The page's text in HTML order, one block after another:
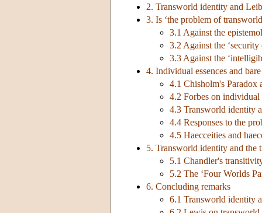
2. Transworld identity and
3. Is ‘the problem of
3.1 Against the
3.2 Against the ‘security
3.3 Against the
4. Individual essences and
4.1 Chisholm's Paradox
4.2 Forbes on individual
4.3 Transworld identity
4.4 Responses to the
4.5 Haecceities and
5. Transworld identity and the
5.1 Chandler's
5.2 The ‘Four Worlds
6. Concluding remarks
6.1 Transworld identity